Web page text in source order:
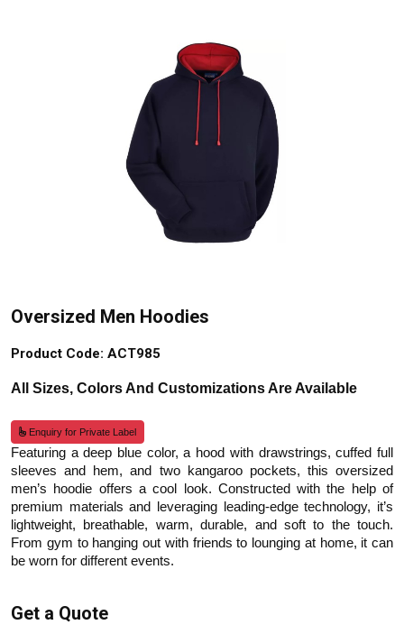
Oversized Men Hoodies
Product Code: ACT985
All Sizes, Colors And Customizations Are Available
Enquiry for Private Label
Featuring a deep blue color, a hood with drawstrings, cuffed full
sleeves and hem, and two kangaroo pockets, this oversized
men’s hoodie offers a cool look. Constructed with the help of
premium materials and leveraging leading-edge technology, it’s
lightweight, breathable, warm, durable, and soft to the touch.
From gym to hanging out with friends to lounging at home, it can
be worn for different events.
Get a Quote